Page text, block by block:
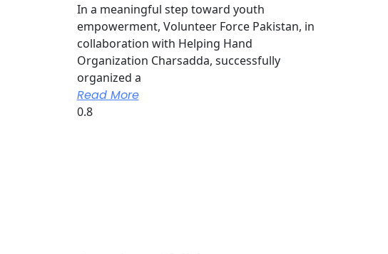
In a meaningful step toward youth
empowerment, Volunteer Force Pakistan, in
collaboration with Helping Hand
Organization Charsadda, successfully
organized a
Read More